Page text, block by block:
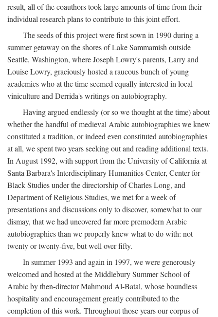
result, all of the coauthors took large amounts of time from their
individual research plans to contribute to this joint effort.
The seeds of this project were first sown in 1990 during a
summer getaway on the shores of Lake Sammamish outside
Seattle, Washington, where Joseph Lowry's parents, Larry and
Louise Lowry, graciously hosted a raucous bunch of young
academics who at the time seemed equally interested in local
viniculture and Derrida's writings on autobiography.
Having argued endlessly (or so we thought at the time) about
whether the handful of medieval Arabic autobiographies we knew
constituted a tradition, or indeed even constituted autobiographies
at all, we spent two years seeking out and reading additional texts.
In August 1992, with support from the University of California at
Santa Barbara's Interdisciplinary Humanities Center, Center for
Black Studies under the directorship of Charles Long, and
Department of Religious Studies, we met for a week of
presentations and discussions only to discover, somewhat to our
dismay, that we had uncovered far more premodern Arabic
autobiographies than we properly knew what to do with: not
twenty or twenty-five, but well over fifty.
In summer 1993 and again in 1997, we were generously
welcomed and hosted at the Middlebury Summer School of
Arabic by then-director Mahmoud Al-Batal, whose boundless
hospitality and encouragement greatly contributed to the
completion of this work. Throughout those years our corpus of